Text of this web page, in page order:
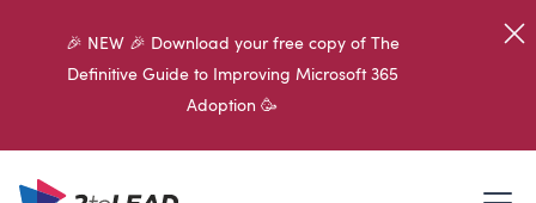
🎉 NEW 🎉 Download your free copy of The
Definitive Guide to Improving Microsoft 365
Adoption 🥳